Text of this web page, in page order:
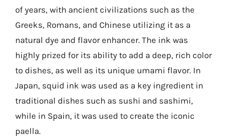
of years, with ancient civilizations such as the
Greeks, Romans, and Chinese utilizing it as a
natural dye and flavor enhancer. The ink was
highly prized for its ability to add a deep, rich color
to dishes, as well as its unique umami flavor. In
Japan, squid ink was used as a key ingredient in
traditional dishes such as sushi and sashimi,
while in Spain, it was used to create the iconic
paella.